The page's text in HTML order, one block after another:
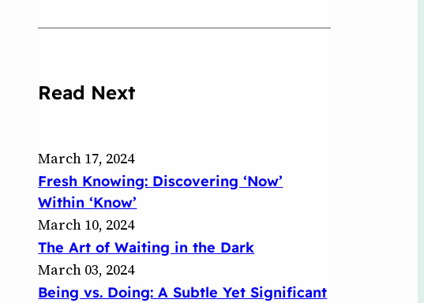
Read Next
March 17, 2024
Fresh Knowing: Discovering ‘Now’
Within ‘Know’
March 10, 2024
The Art of Waiting in the Dark
March 03, 2024
Being vs. Doing: A Subtle Yet Significant